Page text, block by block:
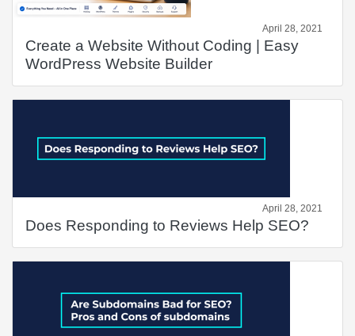
April 28, 2021
Create a Website Without Coding | Easy
WordPress Website Builder
April 28, 2021
Does Responding to Reviews Help SEO?